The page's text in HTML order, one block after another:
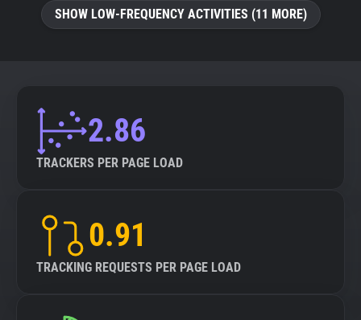
SHOW LOW-FREQUENCY ACTIVITIES (11 MORE)
2.86
TRACKERS PER PAGE LOAD
0.91
TRACKING REQUESTS PER PAGE LOAD